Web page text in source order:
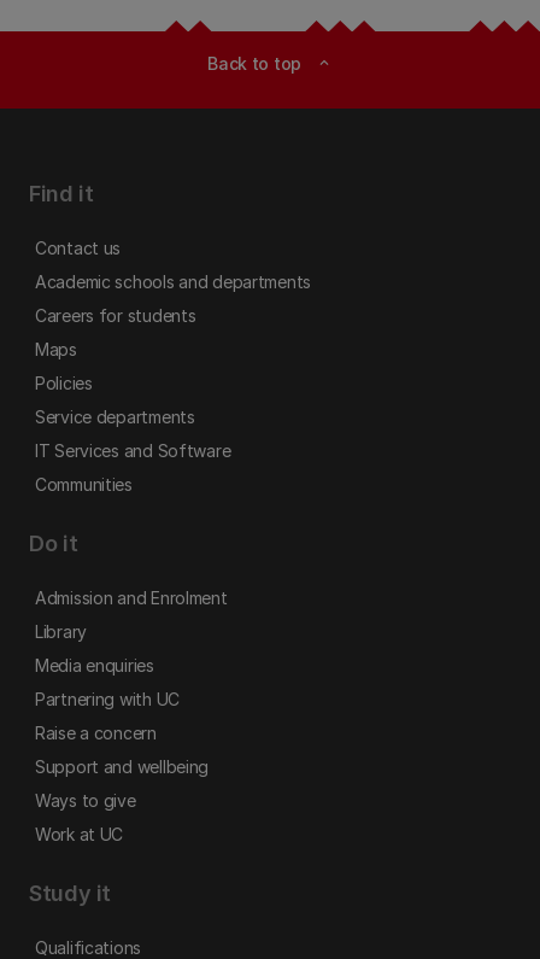
Back to top expand_less
Find it
Contact us
Academic schools and departments
Careers for students
Maps
Policies
Service departments
IT Services and Software
Communities
Do it
Admission and Enrolment
Library
Media enquiries
Partnering with UC
Raise a concern
Support and wellbeing
Ways to give
Work at UC
Study it
Qualifications